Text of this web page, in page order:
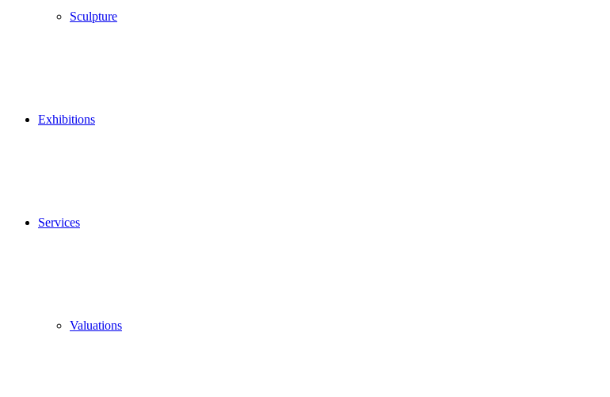
Sculpture
Exhibitions
Services
Valuations